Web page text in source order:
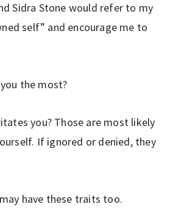
Sidra Stone would refer to my
self” and encourage me to
the most?
you? Those are most likely
If ignored or denied, they
have these traits too.